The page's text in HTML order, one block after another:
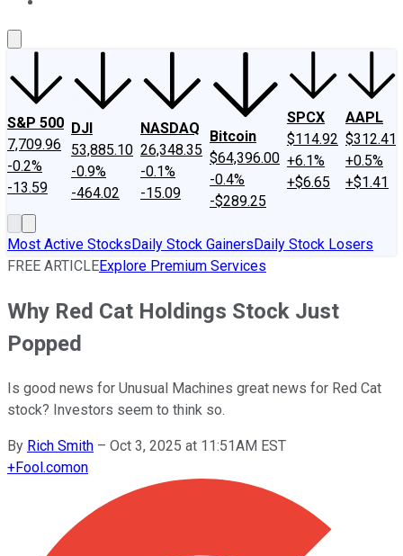
S&P 500
7,709.96
-0.2%
-13.59
DJI
53,885.10
-0.9%
-464.02
NASDAQ
26,348.35
-0.1%
-15.09
Bitcoin
$64,396.00
-0.4%
-$289.25
SPCX
$114.92
+6.1%
+$6.65
AAPL
$312.41
+0.5%
+$1.41
Most Active StocksDaily Stock GainersDaily Stock Losers
FREE ARTICLEExplore Premium Services
Why Red Cat Holdings Stock Just
Popped
Is good news for Unusual Machines great news for Red Cat
stock? Investors seem to think so.
By Rich Smith – Oct 3, 2025 at 11:51AM EST
+Fool.comon